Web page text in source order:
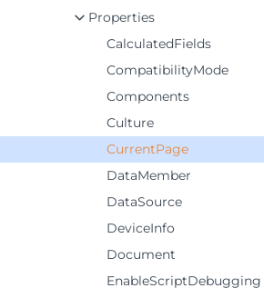
Properties
CalculatedFields
CompatibilityMode
Components
Culture
CurrentPage
DataMember
DataSource
DeviceInfo
Document
EnableScriptDebugging